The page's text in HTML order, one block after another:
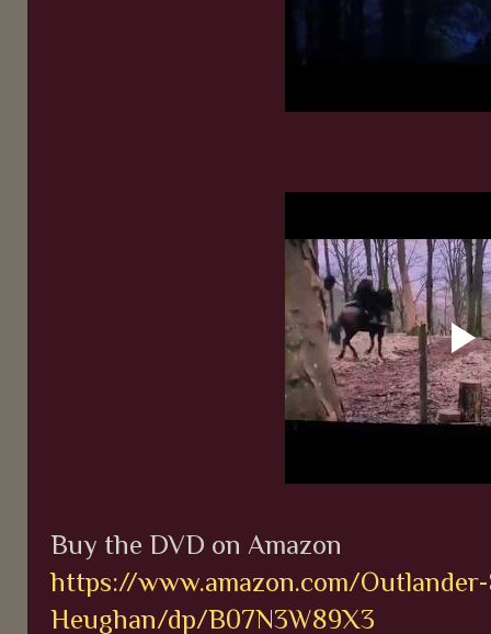
Buy the DVD on Amazon
https://www.amazon.com/
Heughan/dp/B07N3W89X3